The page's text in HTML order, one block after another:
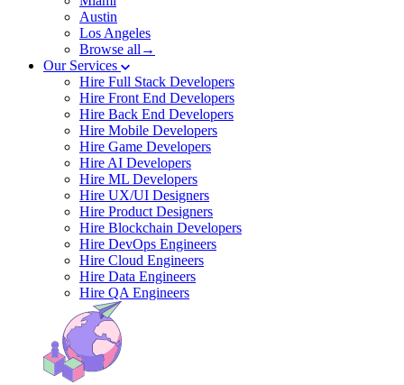
Austin
Los Angeles
Browse all→
Our Services
Hire Full Stack Developers
Hire Front End Developers
Hire Back End Developers
Hire Mobile Developers
Hire Game Developers
Hire AI Developers
Hire ML Developers
Hire UX/UI Designers
Hire Product Designers
Hire Blockchain Developers
Hire DevOps Engineers
Hire Cloud Engineers
Hire Data Engineers
Hire QA Engineers